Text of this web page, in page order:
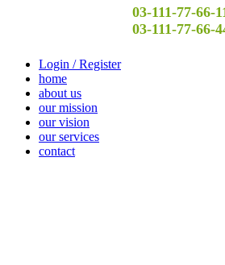
03-111-77-66-
03-111-77-66-
Login / Register
home
about us
our mission
our vision
our services
contact